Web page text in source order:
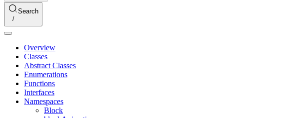
Search
Overview
Classes
Abstract Classes
Enumerations
Functions
Interfaces
Namespaces
Block